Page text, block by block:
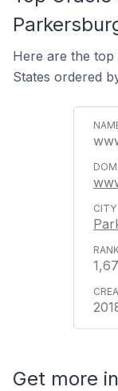
Here are the
States ordered
Get more